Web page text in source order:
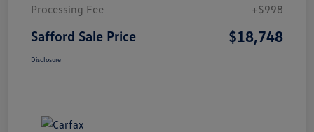
Processing Fee
+$998
Safford Sale Price $18,748
Disclosure